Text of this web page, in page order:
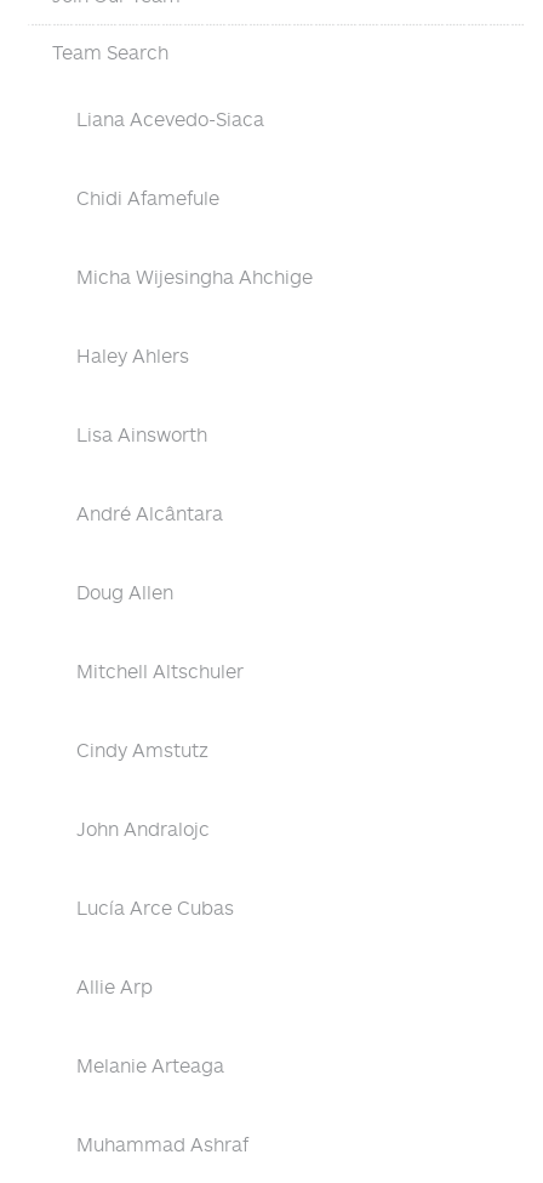
Team Search
Liana Acevedo-Siaca
Chidi Afamefule
Micha Wijesingha Ahchige
Haley Ahlers
Lisa Ainsworth
André Alcântara
Doug Allen
Mitchell Altschuler
Cindy Amstutz
John Andralojc
Lucía Arce Cubas
Allie Arp
Melanie Arteaga
Muhammad Ashraf